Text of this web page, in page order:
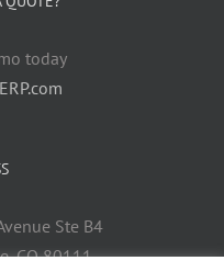
today
Ste B4
CO 80111